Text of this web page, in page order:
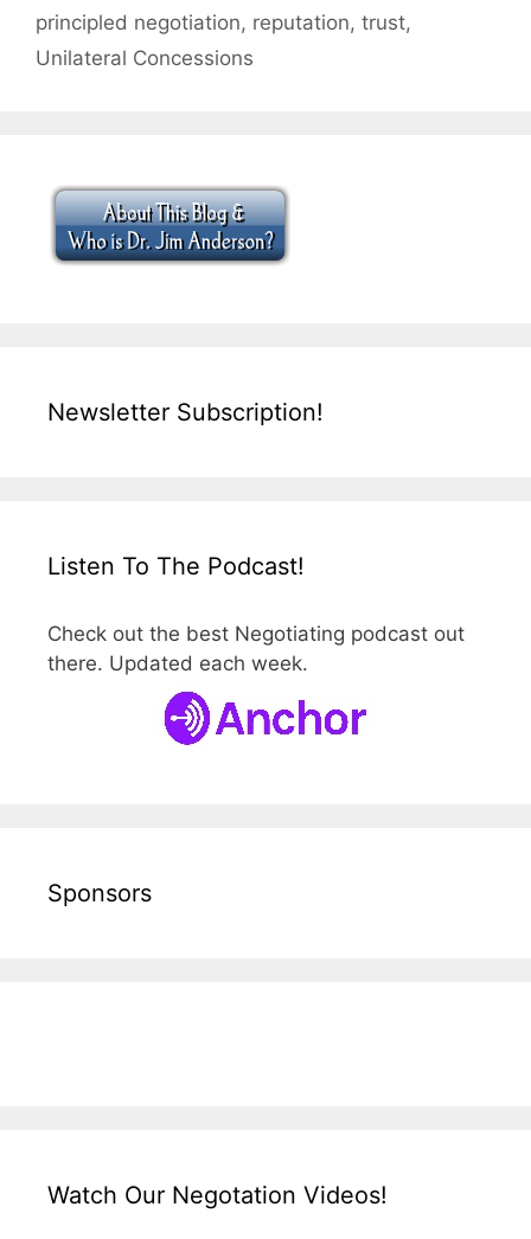
principled negotiation, reputation, trust,
Unilateral Concessions
Newsletter Subscription!
Listen To The Podcast!
Check out the best Negotiating podcast out
there. Updated each week.
Sponsors
Watch Our Negotation Videos!